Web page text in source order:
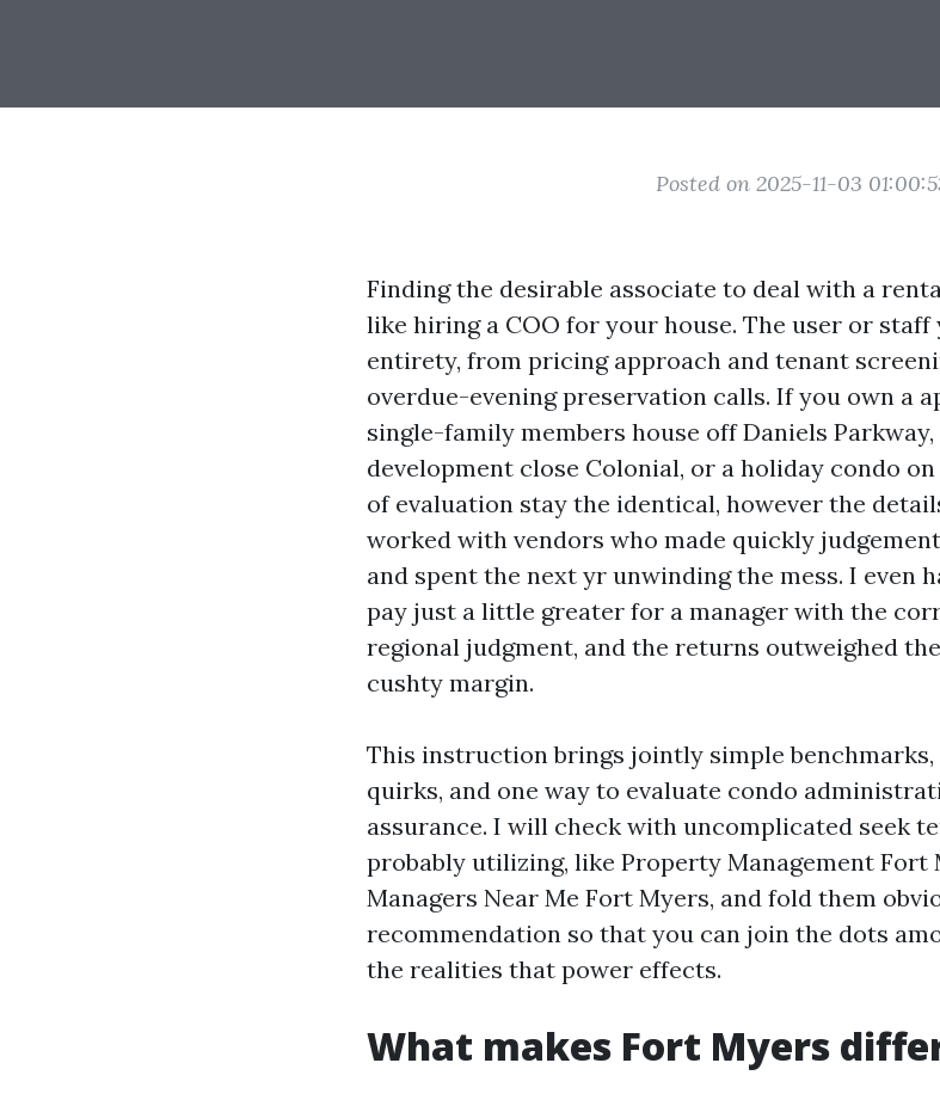
Posted on 2025-11-03
Finding the desirable associate to deal with a
like hiring a COO for your house. The user or
entirety, from pricing approach and tenant
overdue-evening preservation calls. If you own a
single-family members house off Daniels
development close Colonial, or a holiday condo
of evaluation stay the identical, however the
worked with vendors who made quickly
and spent the next yr unwinding the mess. I even
pay just a little greater for a manager with the
regional judgment, and the returns outweighed
cushty margin.
This instruction brings jointly simple
quirks, and one way to evaluate condo
assurance. I will check with uncomplicated seek
probably utilizing, like Property Management Fort
Managers Near Me Fort Myers, and fold them
recommendation so that you can join the dots
the realities that power effects.
What makes Fort Myers